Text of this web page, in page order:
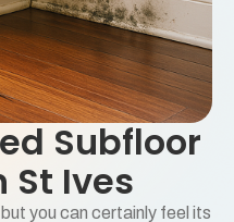
Subfloor
Ives
you can certainly feel its